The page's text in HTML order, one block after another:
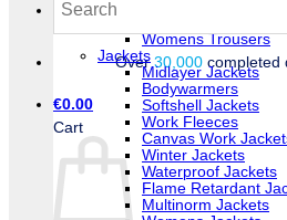
Over 30,000 completed
€0.00
Cart
Womens Trousers
Jackets
Midlayer Jackets
Bodywarmers
Softshell Jackets
Work Fleeces
Canvas Work
Winter Jackets
Waterproof Jackets
Flame Retardant
Multinorm Jackets